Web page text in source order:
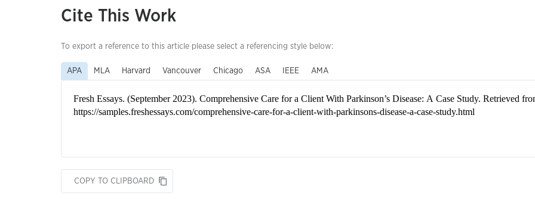
Cite This Work
To export a reference to this article please select a referencing style below:
APA MLA Harvard Vancouver Chicago ASA IEEE AMA
COPY TO CLIPBOARD